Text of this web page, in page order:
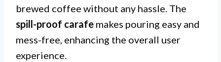
brewed coffee without any hassle. The
spill-proof carafe makes pouring easy and
mess-free, enhancing the overall user
experience.